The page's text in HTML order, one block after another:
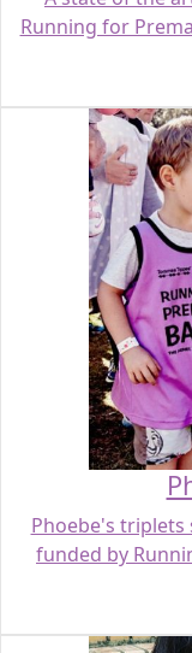
Running for
Phoebe's
funded by